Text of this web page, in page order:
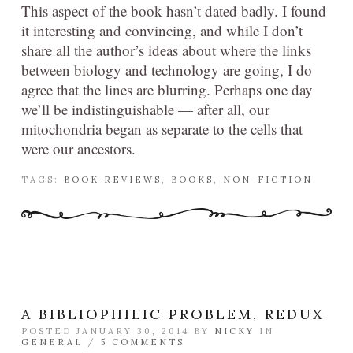
This aspect of the book hasn’t dated badly. I found
it interesting and convincing, and while I don’t
share all the author’s ideas about where the links
between biology and technology are going, I do
agree that the lines are blurring. Perhaps one day
we’ll be indistinguishable — after all, our
mitochondria began as separate to the cells that
were our ancestors.
TAGS: BOOK REVIEWS , BOOKS , NON-FICTION
A BIBLIOPHILIC PROBLEM, REDUX
POSTED JANUARY 30, 2014 BY NICKY
IN
GENERAL
/ 5 COMMENTS